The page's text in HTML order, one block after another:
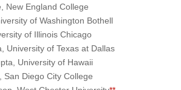
New England College
of Washington Bothell
of Illinois Chicago
University of Texas at Dallas
University of Hawaii
San Diego City College